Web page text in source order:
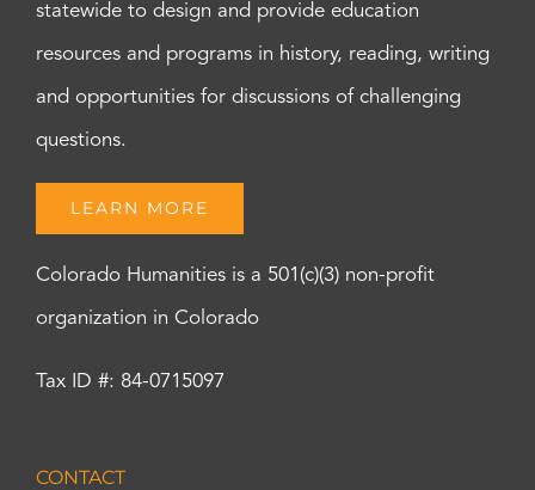
statewide to design and provide education
resources and programs in history, reading, writing
and opportunities for discussions of challenging
questions.
LEARN MORE
Colorado Humanities is a 501(c)(3) non-profit
organization in Colorado
Tax ID #: 84-0715097
CONTACT